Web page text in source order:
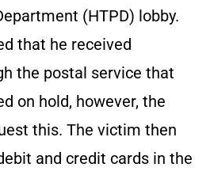
(HTPD) lobby.
that he received
the postal service that
on hold, however, the
this. The victim then
and credit cards in the